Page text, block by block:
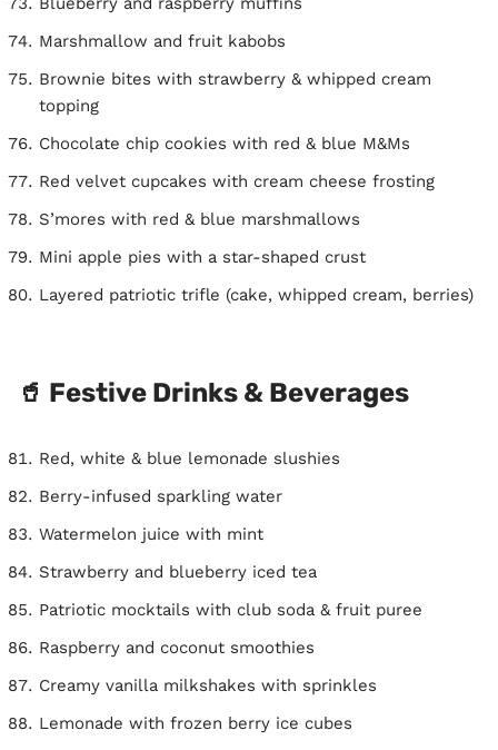
Marshmallow and fruit kabobs
Brownie bites with strawberry & whipped cream
topping
Chocolate chip cookies with red & blue M&Ms
Red velvet cupcakes with cream cheese frosting
S’mores with red & blue marshmallows
Mini apple pies with a star-shaped crust
Layered patriotic trifle (cake, whipped cream, berries)
🥤 Festive Drinks & Beverages
Red, white & blue lemonade slushies
Berry-infused sparkling water
Watermelon juice with mint
Strawberry and blueberry iced tea
Patriotic mocktails with club soda & fruit puree
Raspberry and coconut smoothies
Creamy vanilla milkshakes with sprinkles
Lemonade with frozen berry ice cubes